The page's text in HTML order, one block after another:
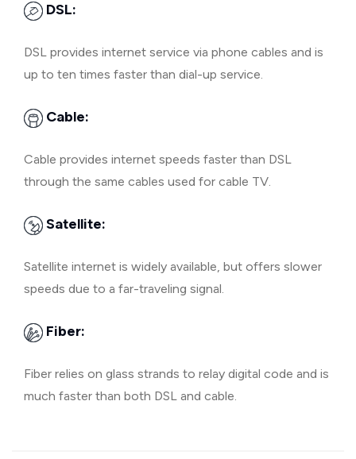
DSL:
DSL provides internet service via phone cables and is
up to ten times faster than dial-up service.
Cable:
Cable provides internet speeds faster than DSL
through the same cables used for cable TV.
Satellite:
Satellite internet is widely available, but offers slower
speeds due to a far-traveling signal.
Fiber:
Fiber relies on glass strands to relay digital code and is
much faster than both DSL and cable.